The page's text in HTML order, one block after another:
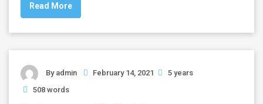
Read More
By admin February 14, 2021
5 years
508 words